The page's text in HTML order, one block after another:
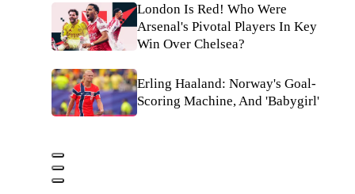
London Is Red! Who Were
Arsenal's Pivotal Players In Key
Win Over Chelsea?
Erling Haaland: Norway's Goal-
Scoring Machine, And 'Babygirl'